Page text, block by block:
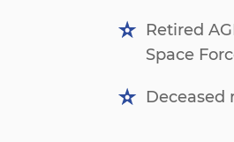
Retired
Space